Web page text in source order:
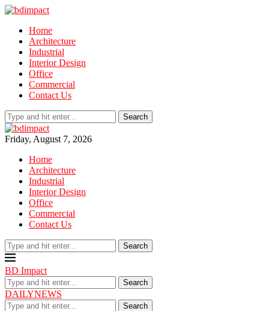
Home
Architecture
Industrial
Interior Design
Office
Commercial
Contact Us
Search
Friday, August 7, 2026
Home
Architecture
Industrial
Interior Design
Office
Commercial
Contact Us
Search
BD Impact
Search
DAILYNEWS
Search